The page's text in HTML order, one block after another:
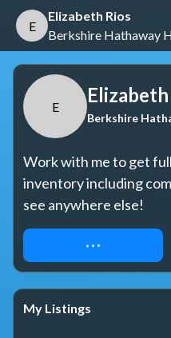
E
Elizabeth Rios
E
Berkshire
Work with me to get
inventory including
see anywhere else!
REQUEST ACCESS
My Listings